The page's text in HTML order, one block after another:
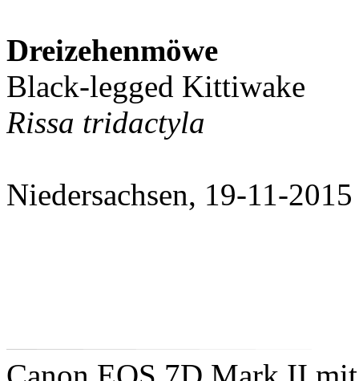
Dreizehenmöwe
Black-legged Kittiwake
Rissa tridactyla
Niedersachsen, 19-11-2015